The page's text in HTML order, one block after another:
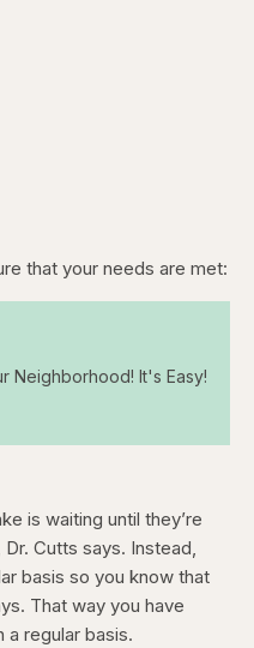
that your needs are met:
Neighborhood! It's Easy!
is waiting until they’re
Cutts says. Instead,
basis so you know that
That way you have
regular basis.